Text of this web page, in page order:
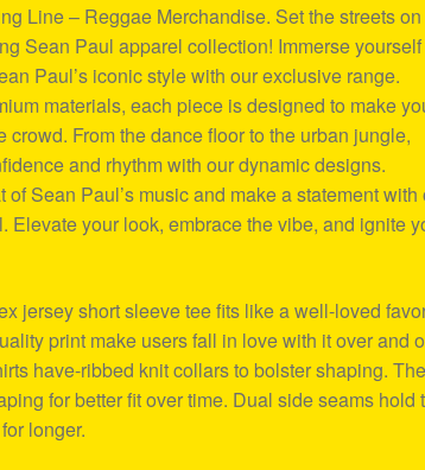
Line – Reggae Merchandise. Set the streets
Sean Paul apparel collection! Immerse
Paul’s iconic style with our exclusive range.
materials, each piece is designed to make
crowd. From the dance floor to the urban jungle,
and rhythm with our dynamic designs.
of Sean Paul’s music and make a statement with
Elevate your look, embrace the vibe, and ignite
jersey short sleeve tee fits like a well-loved
print make users fall in love with it over and
have-ribbed knit collars to bolster shaping. The
for better fit over time. Dual side seams hold
longer.